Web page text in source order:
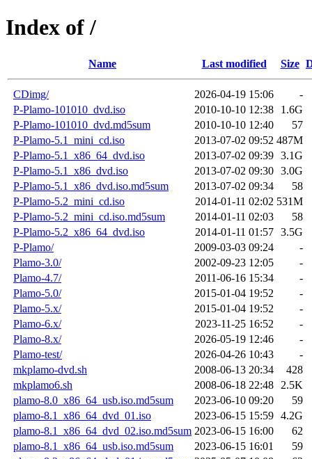
Index of /
Name Last modified Size
CDimg/ 2026-04-19 15:06
-
P-Plamo-101010_dvd.iso
2010-10-10 12:38
1.6G
P-Plamo-101010_dvd.md5sum
2010-10-10 12:40
57
P-Plamo-5.1_mini_cd.iso
2013-07-02 09:52 487M
P-Plamo-5.1_x86_64_dvd.iso
2013-07-02 09:39 3.1G
P-Plamo-5.1_x86_dvd.iso
2013-07-02 09:30 3.0G
P-Plamo-5.1_x86_dvd.iso.md5sum
2013-07-02 09:34
58
P-Plamo-5.2_mini_cd.iso
2014-01-11 02:02 531M
P-Plamo-5.2_mini_cd.iso.md5sum
2014-01-11 02:03
58
P-Plamo-5.2_x86_64_dvd.iso
2014-01-11 01:57 3.5G
P-Plamo/
2009-03-03 09:24
-
Plamo-3.0/
2002-09-23 12:05
-
Plamo-4.7/
2011-06-16 15:34
-
Plamo-5.0/
2015-01-04 19:52
-
Plamo-5.x/
2015-01-04 19:52
-
Plamo-6.x/
2023-11-25 16:52
-
Plamo-8.x/
2026-05-19 12:46
-
Plamo-test/
2026-04-26 10:43
-
mkplamo-dvd.sh
2008-06-13 20:34
428
mkplamo6.sh
2008-06-18 22:48
2.5K
plamo-8.0_x86_64_usb.iso.md5sum
2023-06-10 09:20
59
plamo-8.1_x86_64_dvd_01.iso
2023-06-15 15:59 4.2G
plamo-8.1_x86_64_dvd_02.iso.md5sum 2023-06-15 16:00
62
plamo-8.1_x86_64_usb.iso.md5sum
2023-06-15 16:01
59